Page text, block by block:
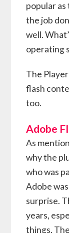
popular
the job
well.
operating
The
flash
too.
Adobe
As
why the
who was
Adobe
surprise.
years,
things.